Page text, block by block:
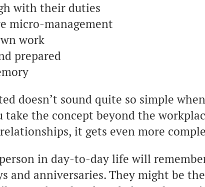
with their duties
micro-management
work
prepared
doesn’t sound quite so simple
the concept beyond the
it gets even more
in day-to-day life will
and anniversaries. They might be